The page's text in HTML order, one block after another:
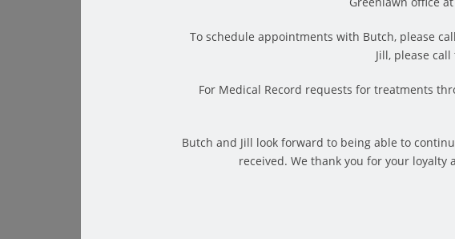
The Benefits of Laser Therapy
First and foremost, laser therapy can effectively provide pain
patients ask whether the actual sensation of the laser is
Laser therapy can create either no sensation at all or illicit a
To schedule appointments with Butch, please
Jill, please
For Medical Record requests for treatments
Butch and Jill look forward to being able to
received. We thank you for your